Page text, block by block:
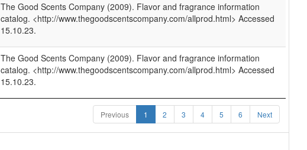
The Good Scents Company (2009). Flavor and fragrance information
catalog. <http://www.thegoodscentscompany.com/allprod.html> Accessed
15.10.23.
The Good Scents Company (2009). Flavor and fragrance information
catalog. <http://www.thegoodscentscompany.com/allprod.html> Accessed
15.10.23.
Previous 1 2 3 4 5 6 Next